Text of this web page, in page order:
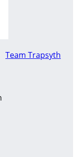
Team Trapsyth